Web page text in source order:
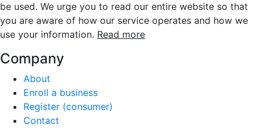
be used. We urge you to read our entire website so that
you are aware of how our service operates and how we
use your information. Read more
Company
About
Enroll a business
Register (consumer)
Contact